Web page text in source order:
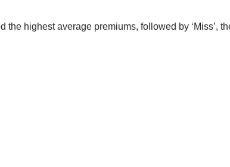
the highest average premiums, followed by ‘Miss’,